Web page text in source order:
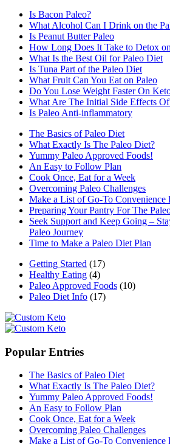
Is Bacon Paleo?
What Alcohol Can I Drink on the
Is Peanut Butter Paleo
How Long Does It Take to Detox
What Is the Best Oil for Paleo Diet
Is Tuna Part of the Paleo Diet
What Fruit Can You Eat on Paleo
Do You Lose Weight Faster On
What Are The Initial Side Effects
Is Paleo Anti-inflammatory
The Basics of Paleo Diet
What Exactly Is The Paleo Diet?
Yummy Paleo Approved Foods!
An Easy to Follow Plan
Cook Once, Eat for a Week
Overcoming Paleo Challenges
Make a List of Go-To Convenience
Preparing Your Pantry For The
Seek Support and Keep Going –
Paleo Journey
Time to Make a Paleo Diet Plan
Getting Started (17)
Healthy Eating (4)
Paleo Approved Foods (10)
Paleo Diet Info (17)
Popular Entries
The Basics of Paleo Diet
What Exactly Is The Paleo Diet?
Yummy Paleo Approved Foods!
An Easy to Follow Plan
Cook Once, Eat for a Week
Overcoming Paleo Challenges
Make a List of Go-To Convenience